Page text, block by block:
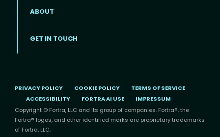
ABOUT
GET IN TOUCH
PRIVACY POLICY COOKIE POLICY
TERMS OF SERVICE
ACCESSIBILITY
FORTRA AI USE
IMPRESSUM
Copyright © Fortra, LLC and its group of companies. Fortra®, the
Fortra® logos, and other identified marks are proprietary trademarks
of Fortra, LLC.